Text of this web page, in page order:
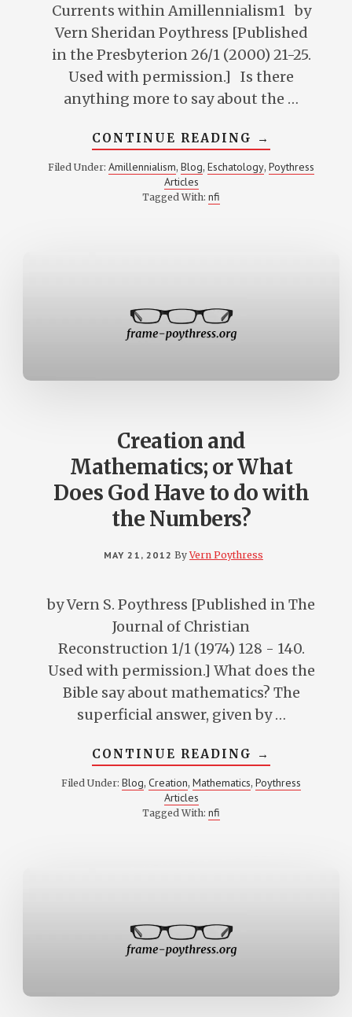
Currents within Amillennialism1 by
Vern Sheridan Poythress [Published
in the Presbyterion 26/1 (2000) 21-25.
Used with permission.] Is there
anything more to say about the …
CONTINUE READING ABOUT
CURRENTS
WITHIN
→
Filed Under:Amillennialism,Blog,Eschatology,Poythress
Articles
Tagged With:nfi
Creation and
Mathematics; or What
Does God Have to do with
the Numbers?
MAY 21, 2012 ByVern Poythress
by Vern S. Poythress [Published in The
Journal of Christian
Reconstruction 1/1 (1974) 128 - 140.
Used with permission.] What does the
Bible say about mathematics? The
superficial answer, given by …
CONTINUE READING ABOUT
CREATION
AND
→
Filed Under: Blog,Creation, Mathematics, Poythress
Articles
Tagged With:nfi